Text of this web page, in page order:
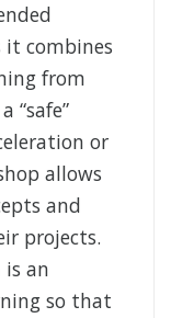
it combines
from
“safe”
or
allows
and
projects.
an
so that